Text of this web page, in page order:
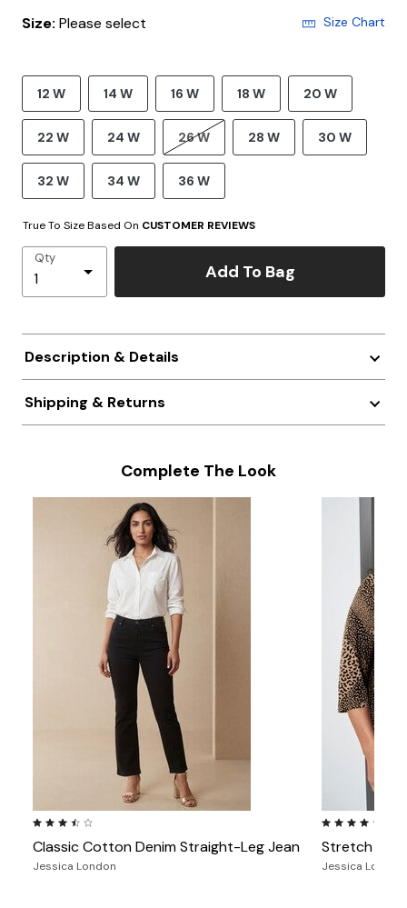
Size: Please select Size Chart
12 W 14 W 16 W 18 W 20 W
22 W 24 W 26 W 28 W 30 W
32 W 34 W 36 W
True To Size Based On CUSTOMER REVIEWS
Qty
Add To Bag
Description & Details
Shipping & Returns
Complete The Look
3.5 out of 5 Customer Rating
Classic Cotton Denim Straight-Leg Jean
Jessica London
4.2 out of 5
Stretch
Jessica London